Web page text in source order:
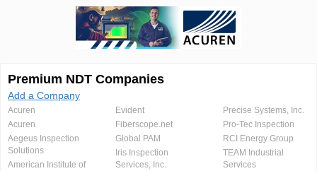
Premium NDT Companies
Add a Company
Acuren
Acuren
Aegeus Inspection
Solutions
American Institute of
Evident
Fiberscope.net
Global PAM
Iris Inspection
Services, Inc.
Precise Systems, Inc.
Pro-Tec Inspection
RCI Energy Group
TEAM Industrial
Services